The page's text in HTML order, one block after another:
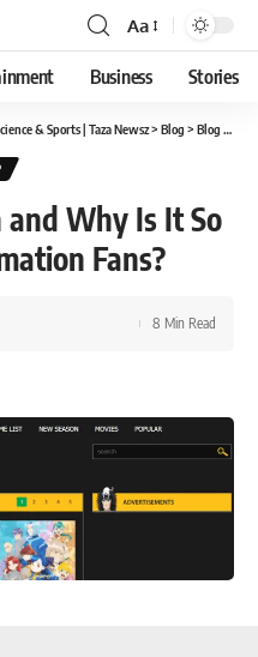
Font
Resizer
Aa
Business Stories
& Sports | Taza Newsz> Blog > Blog
Why Is It So
Fans?
8 Min Read